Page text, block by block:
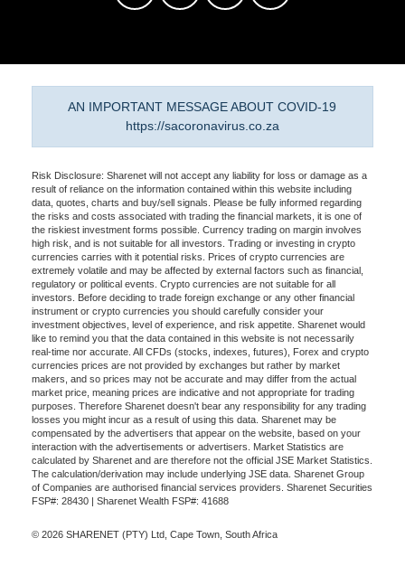
AN IMPORTANT MESSAGE ABOUT COVID-19
https://sacoronavirus.co.za
Risk Disclosure: Sharenet will not accept any liability for loss or damage as a
result of reliance on the information contained within this website including
data, quotes, charts and buy/sell signals. Please be fully informed regarding
the risks and costs associated with trading the financial markets, it is one of
the riskiest investment forms possible. Currency trading on margin involves
high risk, and is not suitable for all investors. Trading or investing in crypto
currencies carries with it potential risks. Prices of crypto currencies are
extremely volatile and may be affected by external factors such as financial,
regulatory or political events. Crypto currencies are not suitable for all
investors. Before deciding to trade foreign exchange or any other financial
instrument or crypto currencies you should carefully consider your
investment objectives, level of experience, and risk appetite. Sharenet would
like to remind you that the data contained in this website is not necessarily
real-time nor accurate. All CFDs (stocks, indexes, futures), Forex and crypto
currencies prices are not provided by exchanges but rather by market
makers, and so prices may not be accurate and may differ from the actual
market price, meaning prices are indicative and not appropriate for trading
purposes. Therefore Sharenet doesn't bear any responsibility for any trading
losses you might incur as a result of using this data. Sharenet may be
compensated by the advertisers that appear on the website, based on your
interaction with the advertisements or advertisers. Market Statistics are
calculated by Sharenet and are therefore not the official JSE Market Statistics.
The calculation/derivation may include underlying JSE data. Sharenet Group
of Companies are authorised financial services providers. Sharenet Securities
FSP#: 28430 | Sharenet Wealth FSP#: 41688
© 2026 SHARENET (PTY) Ltd, Cape Town, South Africa